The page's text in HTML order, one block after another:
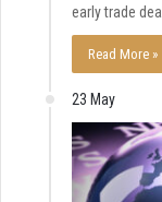
early trade
Read More »
23 May